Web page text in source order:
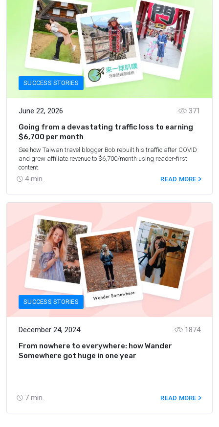
SUCCESS STORIES
June 22, 2026
4 min.
371
Going from a devastating traffic loss to earning
$6,700 per month
See how Taiwan travel blogger Bob rebuilt his traffic after COVID
and grew affiliate revenue to $6,700/month using reader-first
content.
READ MORE
SUCCESS STORIES
December 24, 2024
7 min.
1874
From nowhere to everywhere: how Wander
Somewhere got huge in one year
READ MORE